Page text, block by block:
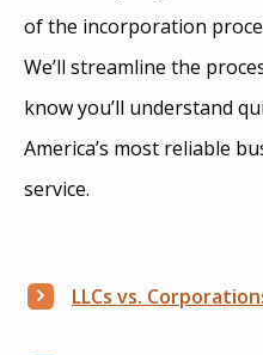
of the incorporation
We’ll streamline the
know you’ll understand
America’s most reliable
service.
LLCs vs.